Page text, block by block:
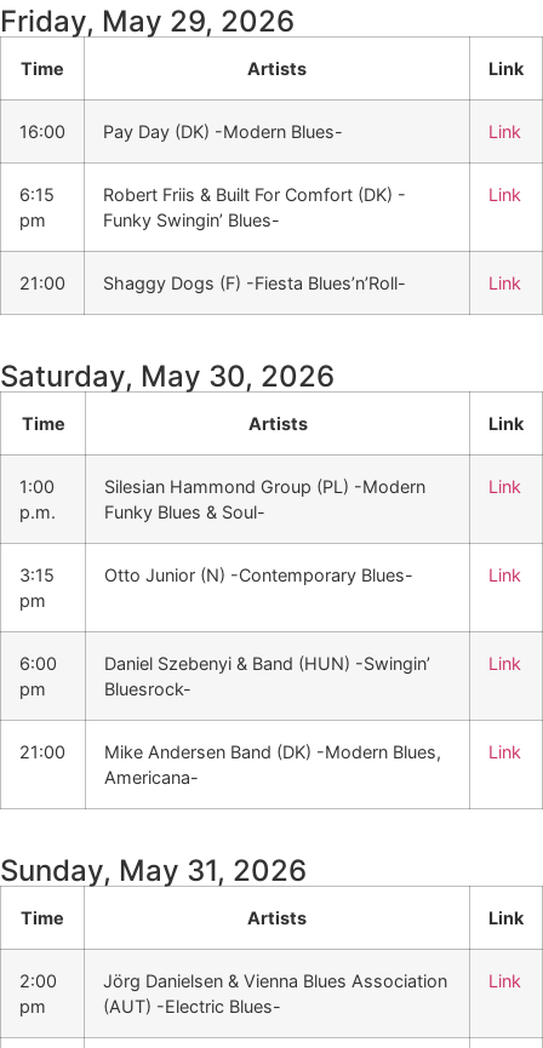
Friday, May 29, 2026
Time Artists Link
16:00 Pay Day (DK) -Modern Blues- Link
6:15
pm
Robert Friis & Built For Comfort (DK) -
Funky Swingin’ Blues-
Link
21:00 Shaggy Dogs (F) -Fiesta Blues’n’Roll- Link
Saturday, May 30, 2026
Time Artists Link
1:00
p.m.
Silesian Hammond Group (PL) -Modern
Funky Blues & Soul-
Link
3:15
pm
Otto Junior (N) -Contemporary Blues- Link
6:00
pm
Daniel Szebenyi & Band (HUN) -Swingin’
Bluesrock-
Link
21:00
Mike Andersen Band (DK) -Modern Blues,
Americana-
Link
Sunday, May 31, 2026
Time Artists Link
2:00
pm
Jörg Danielsen & Vienna Blues Association
(AUT) -Electric Blues-
Link